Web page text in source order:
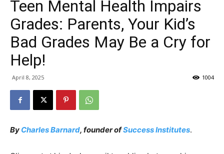
Teen Mental Health Impairs
Grades: Parents, Your Kid’s
Bad Grades May Be a Cry for
Help!
April 8, 2025 1004
By Charles Barnard, founder ofSuccess Institutes.